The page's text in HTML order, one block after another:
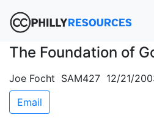
The Foundation of
Joe Focht SAM427 12/21/
Email